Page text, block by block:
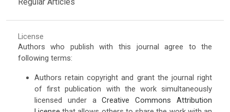
License
Authors who publish with this journal agree to the
following terms:
Authors retain copyright and grant the journal right
of first publication with the work simultaneously
licensed under aCreative Commons Attribution